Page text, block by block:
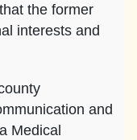
the former
interests and
and
Medical